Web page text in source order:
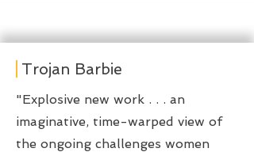
Trojan Barbie
"Explosive new work . . . an
imaginative, time-warped view of
the ongoing challenges women